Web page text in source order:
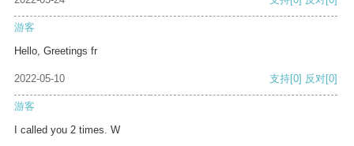
游客
Hello, Greetings fr
2022-05-10 支持[0] 反对[0]
游客
I called you 2 times. W